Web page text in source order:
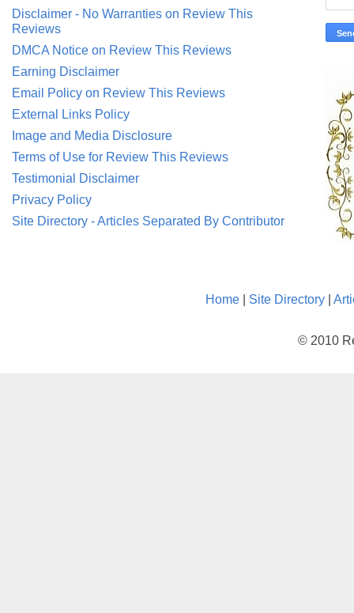
Disclaimer - No Warranties on Review This
Reviews
DMCA Notice on Review This Reviews
Earning Disclaimer
Email Policy on Review This Reviews
External Links Policy
Image and Media Disclosure
Terms of Use for Review This Reviews
Testimonial Disclaimer
Privacy Policy
Site Directory - Articles Separated By Contributor
Home Site Directory
© 2010